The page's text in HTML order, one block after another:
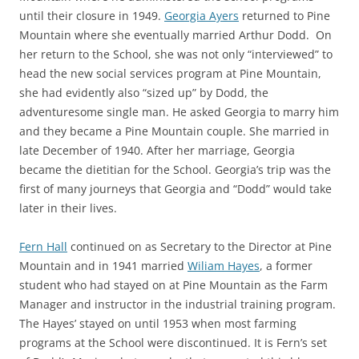
until their closure in 1949. Georgia Ayers returned to Pine
Mountain where she eventually married Arthur Dodd. On
her return to the School, she was not only “interviewed” to
head the new social services program at Pine Mountain,
she had evidently also “sized up” by Dodd, the
adventuresome single man. He asked Georgia to marry him
and they became a Pine Mountain couple. She married in
late December of 1940. After her marriage, Georgia
became the dietitian for the School. Georgia’s trip was the
first of many journeys that Georgia and “Dodd” would take
later in their lives.
Fern Hall continued on as Secretary to the Director at Pine
Mountain and in 1941 married Wiliam Hayes, a former
student who had stayed on at Pine Mountain as the Farm
Manager and instructor in the industrial training program.
The Hayes’ stayed on until 1953 when most farming
programs at the School were discontinued. It is Fern’s set